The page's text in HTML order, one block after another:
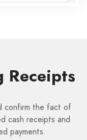
Receipts
confirm the fact of
cash receipts and
payments.